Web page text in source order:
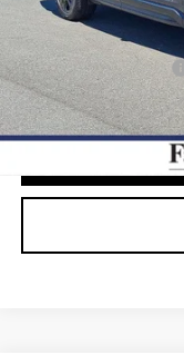
Market Price:
Documentation Fee
Internet Price